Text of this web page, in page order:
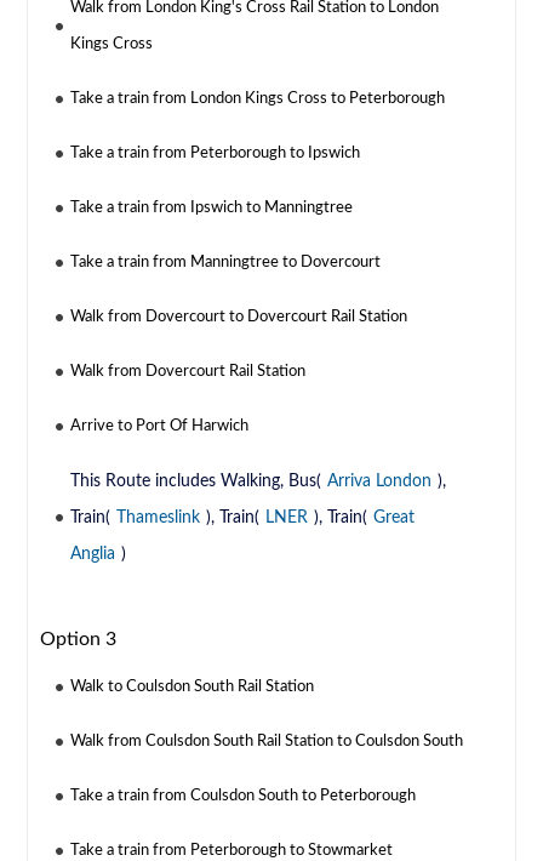
Walk from London King's Cross Rail Station to London
Kings Cross
Take a train from London Kings Cross to Peterborough
Take a train from Peterborough to Ipswich
Take a train from Ipswich to Manningtree
Take a train from Manningtree to Dovercourt
Walk from Dovercourt to Dovercourt Rail Station
Walk from Dovercourt Rail Station
Arrive to Port Of Harwich
This Route includes Walking, Bus( Arriva London ),
Train( Thameslink ), Train( LNER ), Train( Great
Anglia )
Option 3
Walk to Coulsdon South Rail Station
Walk from Coulsdon South Rail Station to Coulsdon South
Take a train from Coulsdon South to Peterborough
Take a train from Peterborough to Stowmarket